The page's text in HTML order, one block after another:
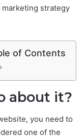
strategy
of Contents
about it?
you need to
one of the